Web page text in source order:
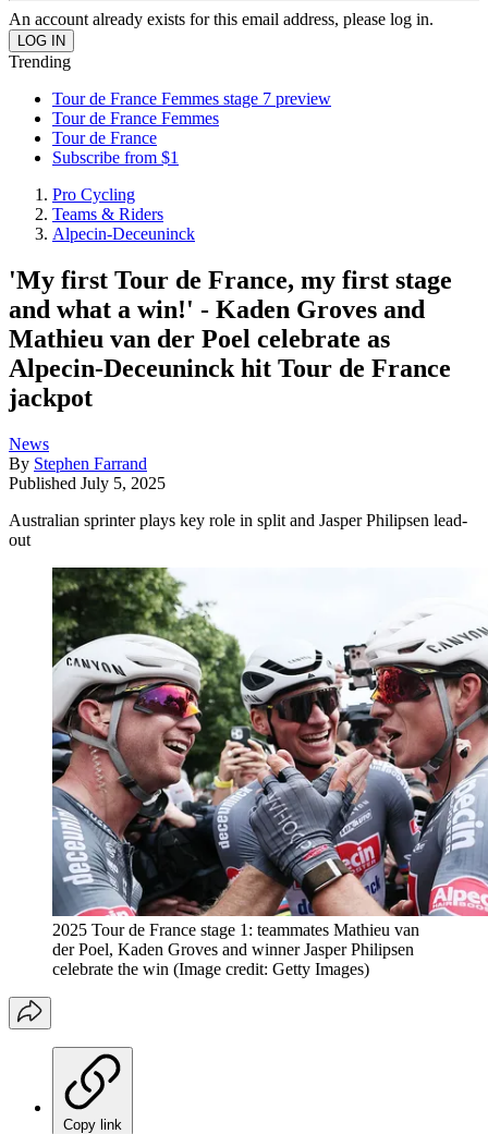
An account already exists for this email address, please log in.
Trending
Tour de France Femmes stage 7 preview
Tour de France Femmes
Tour de France
Subscribe from $1
Pro Cycling
Teams & Riders
Alpecin-Deceuninck
'My first Tour de France, my first stage
and what a win!' - Kaden Groves and
Mathieu van der Poel celebrate as
Alpecin-Deceuninck hit Tour de France
jackpot
News
By Stephen Farrand
Published July 5, 2025
Australian sprinter plays key role in split and Jasper Philipsen lead-
out
2025 Tour de France stage 1: teammates Mathieu van
der Poel, Kaden Groves and winner Jasper Philipsen
celebrate the win (Image credit: Getty Images)
Copy link